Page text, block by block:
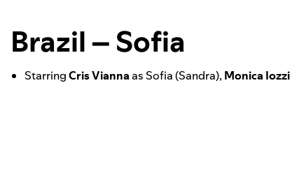
Brazil – Sofia
StarringCrisVianna as Sofia (Sandra), Monica Iozzi